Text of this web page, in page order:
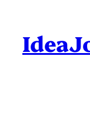
content